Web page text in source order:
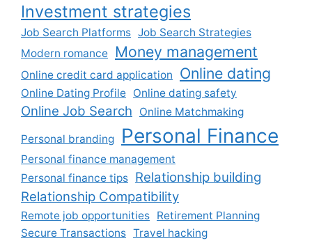
Investment strategies
Job Search Platforms Job Search Strategies
Modern romance Money management
Online credit card application Online dating
Online Dating Profile Online dating safety
Online Job Search Online Matchmaking
Personal branding Personal Finance
Personal finance management
Personal finance tips Relationship building
Relationship Compatibility
Remote job opportunities Retirement Planning
Secure Transactions Travel hacking